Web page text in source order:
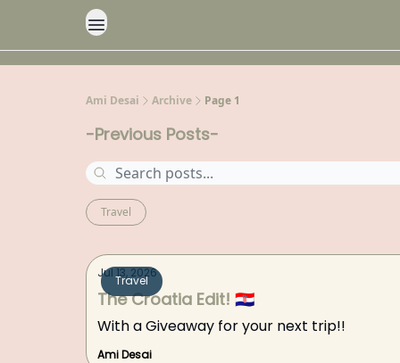
Ami Desai Archive Page 1
-Previous Posts-
Travel
Travel
Jul 13, 2026
The Croatia Edit! 🇭🇷
With a Giveaway for your next trip!!
Ami Desai